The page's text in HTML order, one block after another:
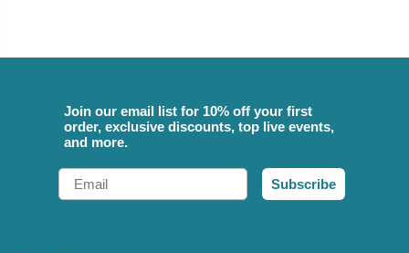
Join our email list for 10% off your first
order, exclusive discounts, top live events,
and more.
Email
Subscribe